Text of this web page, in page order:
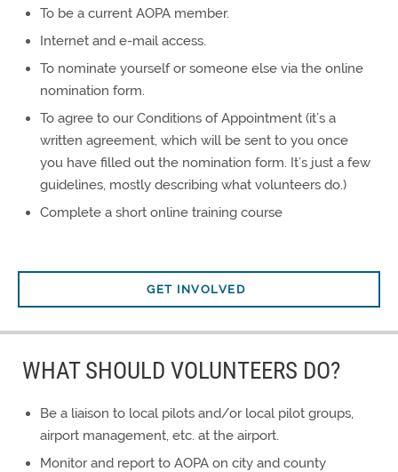
To be a current AOPA member.
Internet and e-mail access.
To nominate yourself or someone else via the online
nomination form.
To agree to our Conditions of Appointment (it’s a
written agreement, which will be sent to you once
you have filled out the nomination form. It’s just a few
guidelines, mostly describing what volunteers do.)
Complete a short online training course
GET INVOLVED
WHAT SHOULD VOLUNTEERS DO?
Be a liaison to local pilots and/or local pilot groups,
airport management, etc. at the airport.
Monitor and report to AOPA on city and county